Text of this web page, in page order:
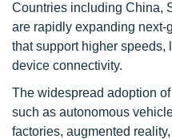
Countries including China,
are rapidly expanding
that support higher speeds,
device connectivity.
The widespread adoption
such as autonomous
factories, augmented